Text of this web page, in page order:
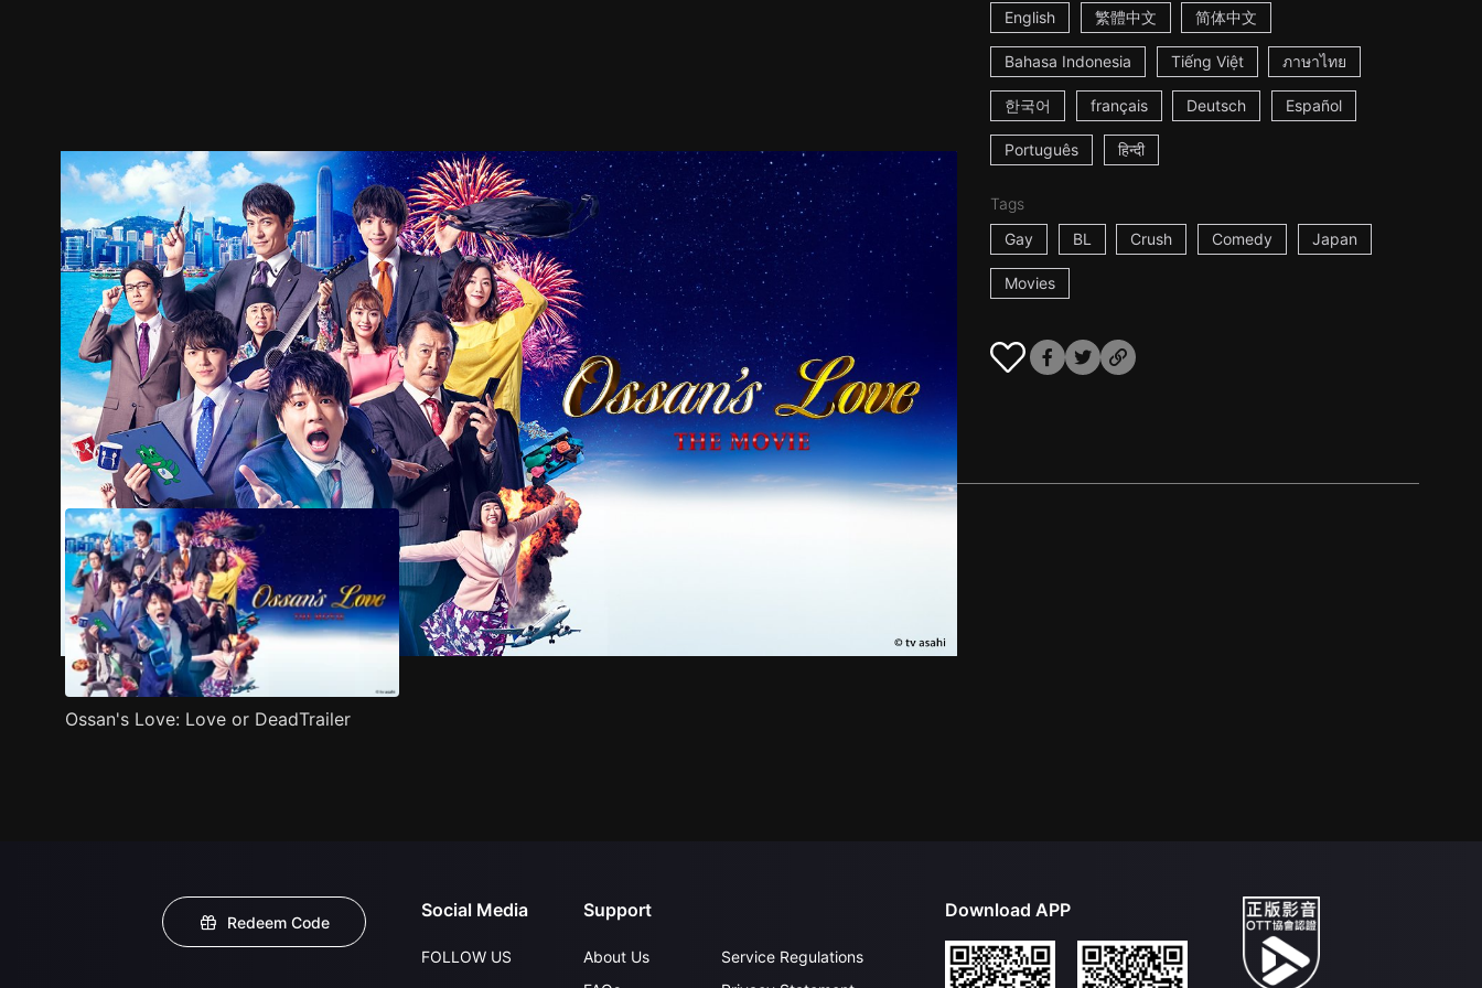
English 繁體中文 简体中文
Bahasa Indonesia Tiếng Việt ภาษาไทย
한국어 français Deutsch Español
Português हिन्दी
Tags
Gay
BL Crush Comedy Japan
Movies
Trailer Stills Recommended Title Info
Ossan's Love: Love or DeadTrailer
Redeem Code
Social Media
FOLLOW US
Support
About Us
Service Regulations
Download APP